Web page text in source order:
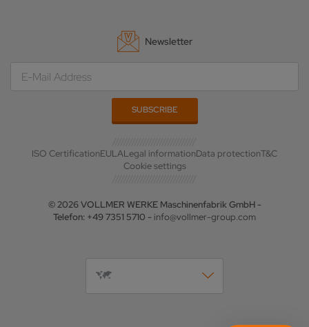
Newsletter
ISO CertificationEULALegal informationData protectionT&C
Cookie settings
© 2026 VOLLMER WERKE Maschinenfabrik GmbH -
Telefon: +49 7351 5710 - info@vollmer-group.com